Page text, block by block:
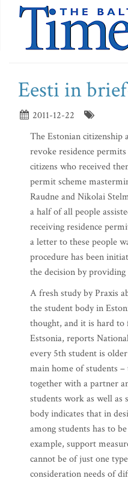
Eesti in
2011-12-22
The Estonian citizenship
revoke residence
citizens who received
permit scheme
Raudne and Nikolai
a half of all people
receiving residence
a letter to these people
procedure has been
the decision by
A fresh study by Praxis
the student body in
thought, and it is hard to
Estsonia, reports
every 5th student is
main home of students
together with a partner
students work as well as
body indicates that in
among students has to
example, support
cannot be of just one
consideration needs of